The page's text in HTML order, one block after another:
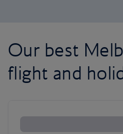
Our best
flight and